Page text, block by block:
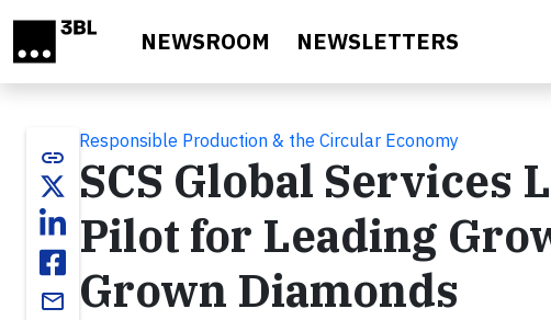
NEWSROOM NEWSLETTERS
link
email
Responsible Production & the Circular Economy
SCS Global Services
Pilot for Leading
Grown Diamonds